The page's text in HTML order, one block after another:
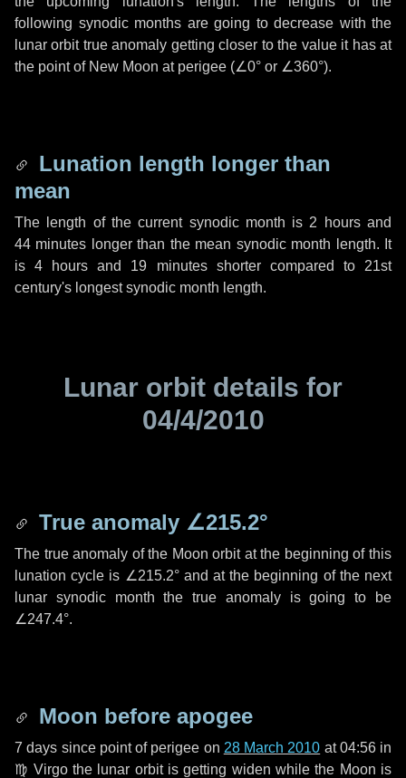
following synodic months are going to decrease with the
lunar orbit true anomaly getting closer to the value it has at
the point of New Moon at perigee (∠0° or ∠360°).
Lunation length longer than
mean
The length of the current synodic month is 2 hoursand
44 minutes longer than the mean synodic month length. It
is4 hours and 19 minutesshorter compared to 21st
century's longest synodic month length.
Lunar orbit details for
04/4/2010
True anomaly ∠215.2°
The true anomaly of the Moon orbit at the beginning of this
lunation cycle is ∠215.2°and at the beginning of the next
lunar synodic month the true anomaly is going to be
∠247.4°.
Moon before apogee
7 days since point of perigee on 28 March 2010 at 04:56 in
♍ Virgothe lunar orbit is getting widen while the Moon is